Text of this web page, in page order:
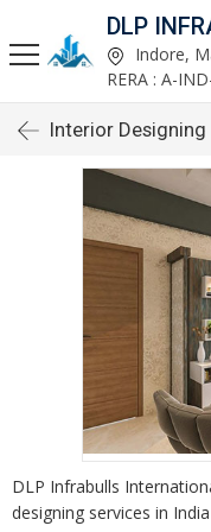
Indore,
RERA : A-
Interior Designing
DLP Infrabulls
designing services in